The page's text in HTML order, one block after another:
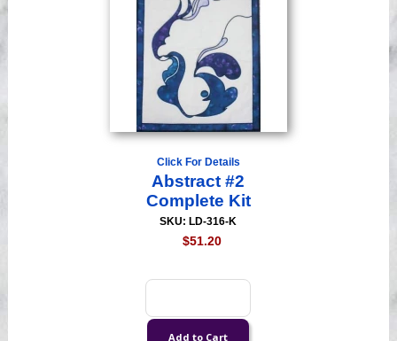
Click For Details
Abstract #2
Complete Kit
SKU: LD-316-K
$51.20